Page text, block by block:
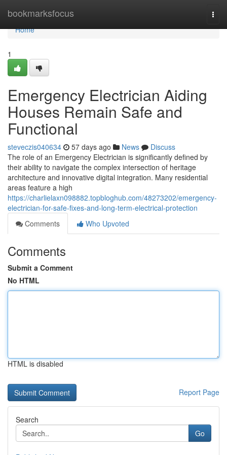
bookmarksfocus
Home
Home
1
Emergency Electrician Aiding
Houses Remain Safe and
Functional
steveczis040634 57 days ago News
Discuss
The role of an Emergency Electrician is significantly defined by
their ability to navigate the complex intersection of heritage
architecture and innovative digital integration. Many residential
areas feature a high
https://charlielaxn098882.topbloghub.com/48273202/emergency-
electrician-for-safe-fixes-and-long-term-electrical-protection
Comments
Who Upvoted
Comments
Submit a Comment
No HTML
HTML is disabled
Report Page
Search
Go